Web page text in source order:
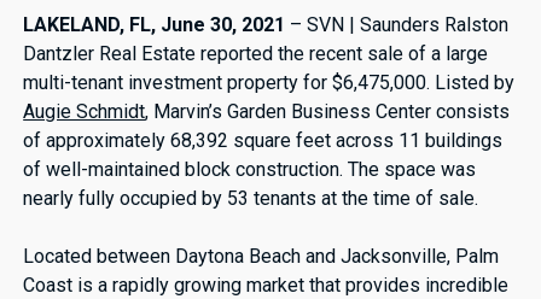
LAKELAND, FL, June 30, 2021 – SVN | Saunders Ralston
Dantzler Real Estate reported the recent sale of a large
multi-tenant investment property for $6,475,000. Listed by
Augie Schmidt, Marvin’s Garden Business Center consists
of approximately 68,392 square feet across 11 buildings
of well-maintained block construction. The space was
nearly fully occupied by 53 tenants at the time of sale.
Located between Daytona Beach and Jacksonville, Palm
Coast is a rapidly growing market that provides incredible